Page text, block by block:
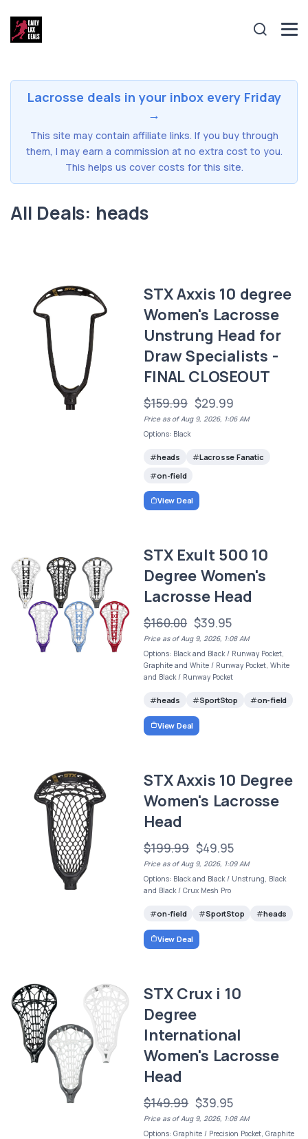
Lacrosse deals in your inbox every Friday
→
This site may contain affiliate links. If you buy through
them, I may earn a commission at no extra cost to you.
This helps us cover costs for this site.
All Deals: heads
STX Axxis 10 degree
Women's Lacrosse
Unstrung Head for
Draw Specialists -
FINAL CLOSEOUT
$159.99 $29.99
Price as of Aug 9, 2026, 1:06 AM
Options: Black
heads
Lacrosse Fanatic
on-field
View Deal
STX Exult 500 10
Degree Women's
Lacrosse Head
$160.00 $39.95
Price as of Aug 9, 2026, 1:08 AM
Options: Black and Black / Runway Pocket,
Graphite and White / Runway Pocket, White
and Black / Runway Pocket
heads SportStop on-field
View Deal
STX Axxis 10 Degree
Women's Lacrosse
Head
$199.99 $49.95
Price as of Aug 9, 2026, 1:09 AM
Options: Black and Black / Unstrung, Black
and Black / Crux Mesh Pro
on-field SportStop heads
View Deal
STX Crux i 10
Degree
International
Women's Lacrosse
Head
$149.99 $39.95
Price as of Aug 9, 2026, 1:08 AM
Options: Graphite / Precision Pocket, Graphite